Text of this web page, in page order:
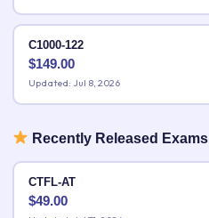
C1000-122
$149.00
Updated: Jul 8, 2026
Recently Released Exams
CTFL-AT
$49.00